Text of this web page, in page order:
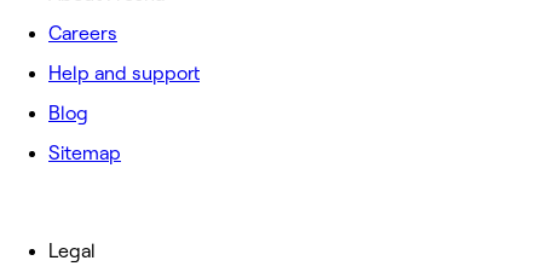
Careers
Help and support
Blog
Sitemap
Legal